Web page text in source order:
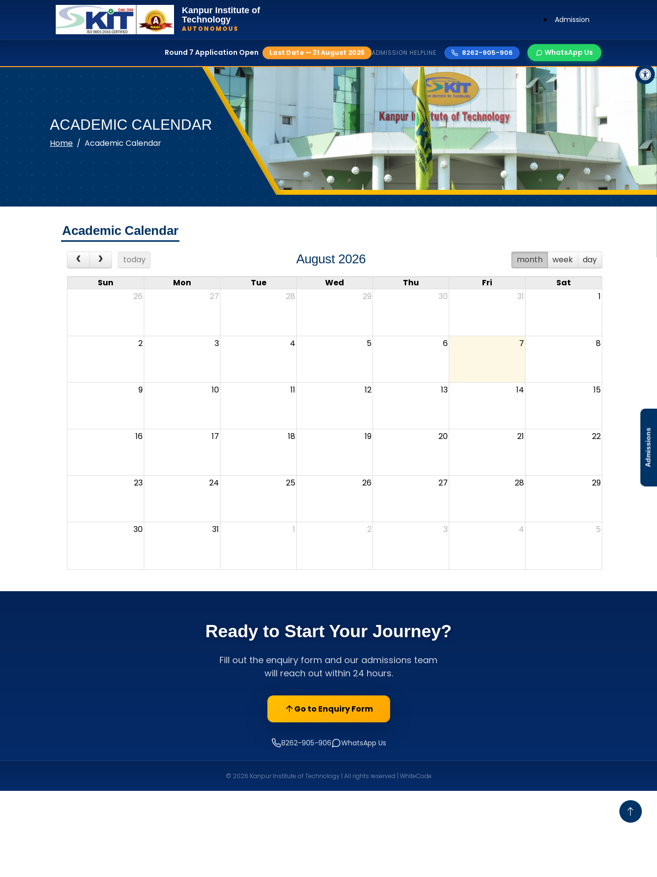
Admissions
Kanpur Institute of
Technology
AUTONOMOUS
Admission
Round 7 Application Open Last Date — 31 August 2026 ADMISSION HELPLINE 8262-905-906 WhatsApp Us
ACADEMIC CALENDAR
Home Academic Calendar
Academic Calendar
today month week day
August 2026
Sun Mon Tue Wed Thu Fri
Sat
26
27 28 29 30 31 1
2 3 4 5 6 7 8
9 10 11 12 13 14 15
16 17 18 19 20 21 22
23 24 25 26 27 28 29
30 31 1 2 3 4 5
Ready to Start Your Journey?
Fill out the enquiry form and our admissions team
will reach out within 24 hours.
Go to Enquiry Form
8262-905-906 WhatsApp Us
© 2026 Kanpur Institute of Technology | All rights reserved | WhiteCode